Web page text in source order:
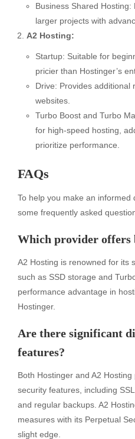
Business Shared
larger projects with
A2 Hosting:
Startup: Suitable for
pricier than Hostinger’s
Drive: Provides additional
websites.
Turbo Boost and Turbo
for high-speed hosting,
prioritize performance.
FAQs
To help you make an
some frequently asked
Which provider offers
A2 Hosting is renowned for its
such as SSD storage and
performance advantage in
Hostinger.
Are there significant
features?
Both Hostinger and A2
security features, including
and regular backups. A2
measures with its Perpetual
slight edge.